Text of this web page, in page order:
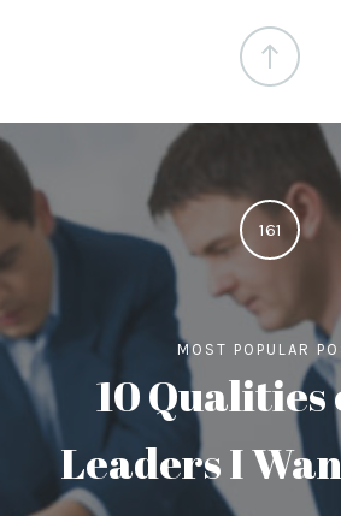
161
MOST POPULAR
10 Qualities
Leaders I